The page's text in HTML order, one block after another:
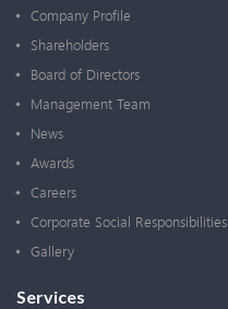
Company Profile
Shareholders
Board of Directors
Management Team
News
Awards
Careers
Corporate Social Responsibilities
Gallery
Services